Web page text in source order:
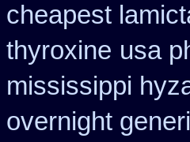
cheapest
thyroxine usa
mississippi
overnight